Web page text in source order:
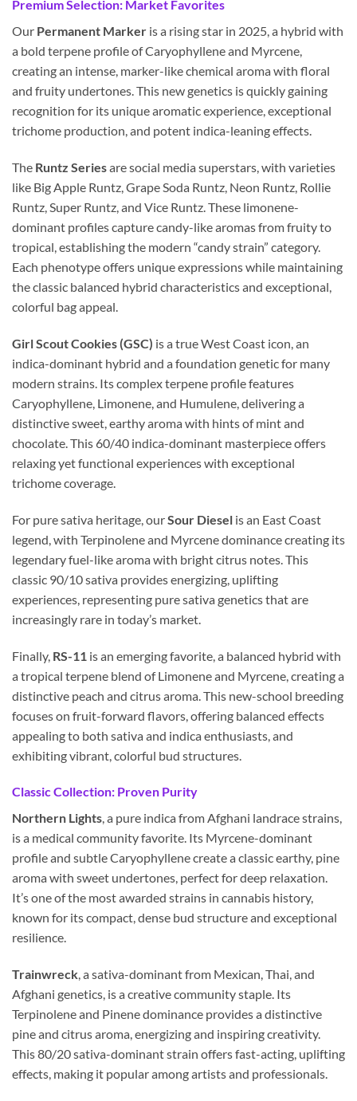
Premium Selection: Market Favorites
Our Permanent Marker is a rising star in 2025, a hybrid with
a bold terpene profile of Caryophyllene and Myrcene,
creating an intense, marker-like chemical aroma with floral
and fruity undertones. This new genetics is quickly gaining
recognition for its unique aromatic experience, exceptional
trichome production, and potent indica-leaning effects.
The Runtz Seriesare social media superstars, with varieties
like Big Apple Runtz, Grape Soda Runtz, Neon Runtz, Rollie
Runtz, Super Runtz, and Vice Runtz. These limonene-
dominant profiles capture candy-like aromas from fruity to
tropical, establishing the modern “candy strain” category.
Each phenotype offers unique expressions while maintaining
the classic balanced hybrid characteristics and exceptional,
colorful bag appeal.
Girl Scout Cookies (GSC) is a true West Coast icon, an
indica-dominant hybrid and a foundation genetic for many
modern strains. Its complex terpene profile features
Caryophyllene, Limonene, and Humulene, delivering a
distinctive sweet, earthy aroma with hints of mint and
chocolate. This 60/40 indica-dominant masterpiece offers
relaxing yet functional experiences with exceptional
trichome coverage.
For pure sativa heritage, ourSour Diesel is an East Coast
legend, with Terpinolene and Myrcene dominance creating its
legendary fuel-like aroma with bright citrus notes. This
classic 90/10 sativa provides energizing, uplifting
experiences, representing pure sativa genetics that are
increasingly rare in today’s market.
Finally, RS-11 is an emerging favorite, a balanced hybrid with
a tropical terpene blend of Limonene and Myrcene, creating a
distinctive peach and citrus aroma. This new-school breeding
focuses on fruit-forward flavors, offering balanced effects
appealing to both sativa and indica enthusiasts, and
exhibiting vibrant, colorful bud structures.
Classic Collection: Proven Purity
Northern Lights, a pure indica from Afghani landrace strains,
is a medical community favorite. Its Myrcene-dominant
profile and subtle Caryophyllene create a classic earthy, pine
aroma with sweet undertones, perfect for deep relaxation.
It’s one of the most awarded strains in cannabis history,
known for its compact, dense bud structure and exceptional
resilience.
Trainwreck, a sativa-dominant from Mexican, Thai, and
Afghani genetics, is a creative community staple. Its
Terpinolene and Pinene dominance provides a distinctive
pine and citrus aroma, energizing and inspiring creativity.
This 80/20 sativa-dominant strain offers fast-acting, uplifting
effects, making it popular among artists and professionals.